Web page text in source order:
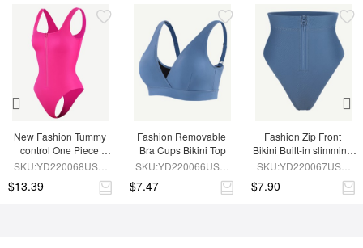
New Fashion Tummy
control One Piece
Shaping Swimsuit
SKU:YD220068USS-
$13.39
Fashion Removable
Bra Cups Bikini Top
SKU:YD220066USS-
$7.47
Fashion Zip Front
Bikini Built-in slimming
Compression
SKU:YD220067USS-
$7.90